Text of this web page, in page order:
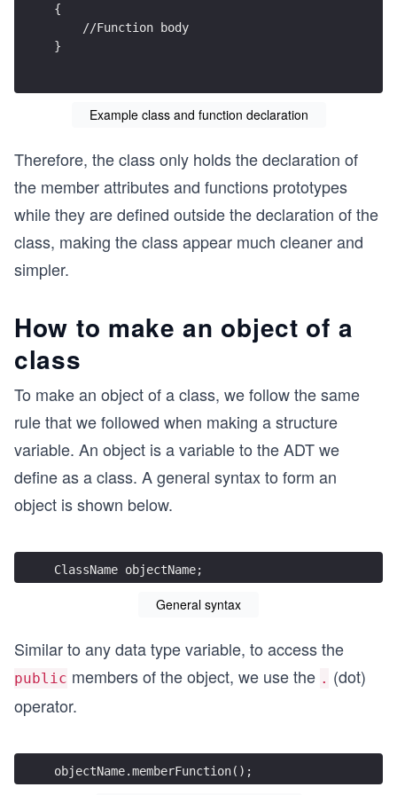
{
    //Function body
}
Example class and function declaration
Therefore, the class only holds the declaration of
the member attributes and functions prototypes
while they are defined outside the declaration of the
class, making the class appear much cleaner and
simpler.
How to make an object of a
class
To make an object of a class, we follow the same
rule that we followed when making a structure
variable. An object is a variable to the ADT we
define as a class. A general syntax to form an
object is shown below.
ClassName objectName;
General syntax
Similar to any data type variable, to access the
public members of the object, we use the . (dot)
operator.
objectName.memberFunction();